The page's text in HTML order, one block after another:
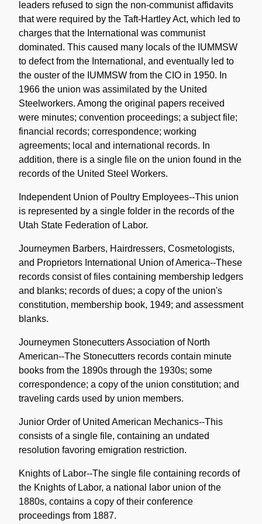
leaders refused to sign the non-communist affidavits
that were required by the Taft-Hartley Act, which led to
charges that the International was communist
dominated. This caused many locals of the IUMMSW
to defect from the International, and eventually led to
the ouster of the IUMMSW from the CIO in 1950. In
1966 the union was assimilated by the United
Steelworkers. Among the original papers received
were minutes; convention proceedings; a subject file;
financial records; correspondence; working
agreements; local and international records. In
addition, there is a single file on the union found in the
records of the United Steel Workers.
Independent Union of Poultry Employees--This union
is represented by a single folder in the records of the
Utah State Federation of Labor.
Journeymen Barbers, Hairdressers, Cosmetologists,
and Proprietors International Union of America--These
records consist of files containing membership ledgers
and blanks; records of dues; a copy of the union's
constitution, membership book, 1949; and assessment
blanks.
Journeymen Stonecutters Association of North
American--The Stonecutters records contain minute
books from the 1890s through the 1930s; some
correspondence; a copy of the union constitution; and
traveling cards used by union members.
Junior Order of United American Mechanics--This
consists of a single file, containing an undated
resolution favoring emigration restriction.
Knights of Labor--The single file containing records of
the Knights of Labor, a national labor union of the
1880s, contains a copy of their conference
proceedings from 1887.